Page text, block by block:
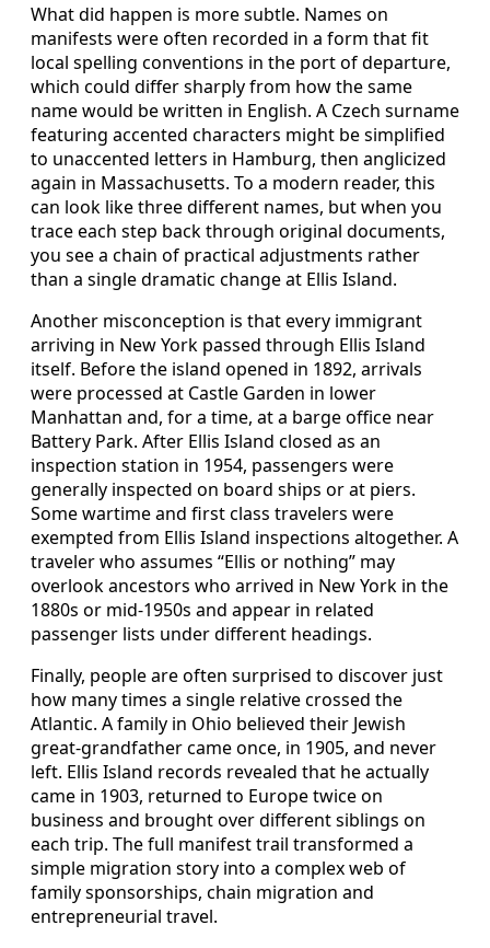
What did happen is more subtle. Names on
manifests were often recorded in a form that fit
local spelling conventions in the port of departure,
which could differ sharply from how the same
name would be written in English. A Czech surname
featuring accented characters might be simplified
to unaccented letters in Hamburg, then anglicized
again in Massachusetts. To a modern reader, this
can look like three different names, but when you
trace each step back through original documents,
you see a chain of practical adjustments rather
than a single dramatic change at Ellis Island.
Another misconception is that every immigrant
arriving in New York passed through Ellis Island
itself. Before the island opened in 1892, arrivals
were processed at Castle Garden in lower
Manhattan and, for a time, at a barge office near
Battery Park. After Ellis Island closed as an
inspection station in 1954, passengers were
generally inspected on board ships or at piers.
Some wartime and first class travelers were
exempted from Ellis Island inspections altogether. A
traveler who assumes “Ellis or nothing” may
overlook ancestors who arrived in New York in the
1880s or mid‑1950s and appear in related
passenger lists under different headings.
Finally, people are often surprised to discover just
how many times a single relative crossed the
Atlantic. A family in Ohio believed their Jewish
great‑grandfather came once, in 1905, and never
left. Ellis Island records revealed that he actually
came in 1903, returned to Europe twice on
business and brought over different siblings on
each trip. The full manifest trail transformed a
simple migration story into a complex web of
family sponsorships, chain migration and
entrepreneurial travel.